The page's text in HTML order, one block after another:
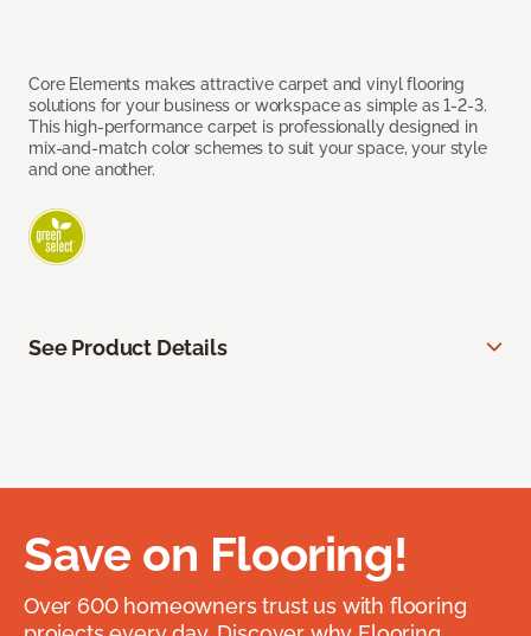
Core Elements makes attractive carpet and vinyl flooring
solutions for your business or workspace as simple as 1-2-3.
This high-performance carpet is professionally designed in
mix-and-match color schemes to suit your space, your style
and one another.
See Product Details
Save on Flooring!
Over 600 homeowners trust us with flooring